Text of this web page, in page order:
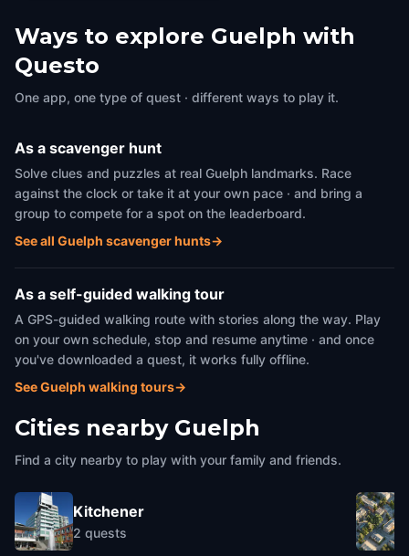
Ways to explore Guelph with
Questo
One app, one type of quest · different ways to play it.
As a scavenger hunt
Solve clues and puzzles at real Guelph landmarks. Race
against the clock or take it at your own pace · and bring a
group to compete for a spot on the leaderboard.
See all Guelph scavenger hunts→
As a self-guided walking tour
A GPS-guided walking route with stories along the way. Play
on your own schedule, stop and resume anytime · and once
you've downloaded a quest, it works fully offline.
See Guelph walking tours→
Cities nearby Guelph
Find a city nearby to play with your family and friends.
Kitchener
2 quests